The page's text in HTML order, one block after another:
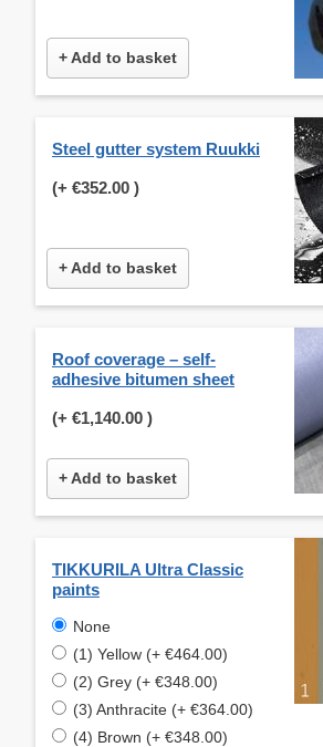
+ Add to basket
Steel gutter system Ruukki
(+ €352.00 )
+ Add to basket
Roof coverage – self-
adhesive bitumen sheet
(+ €1,140.00 )
+ Add to basket
TIKKURILA Ultra Classic
paints
None
(1) Yellow (+ €464.00)
(2) Grey (+ €348.00)
(3) Anthracite (+ €364.00)
(4) Brown (+ €348.00)